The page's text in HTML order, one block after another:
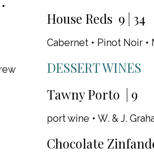
House Reds 9 | 34
Cabernet • Pinot Noir •
DESSERT WINES
Tawny Porto | 9
port wine • W. & J.
Chocolate